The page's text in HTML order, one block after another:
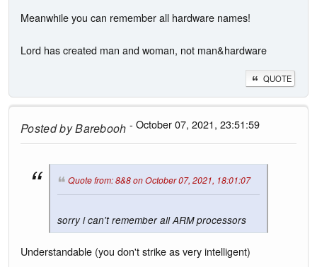
Meanwhile you can remember all hardware names!
Lord has created man and woman, not man&hardware
QUOTE
Posted byBarebooh - October 07, 2021, 23:51:59
Quote from: 8&8 on October 07, 2021, 18:01:07
sorry i can't remember all ARM processors
Understandable (you don't strike as very intelligent)